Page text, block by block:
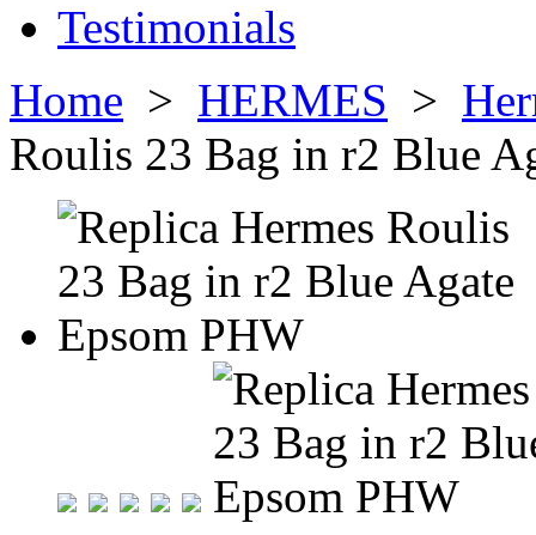
Testimonials
Home > HERMES >
Roulis 23 Bag in r2 Blue